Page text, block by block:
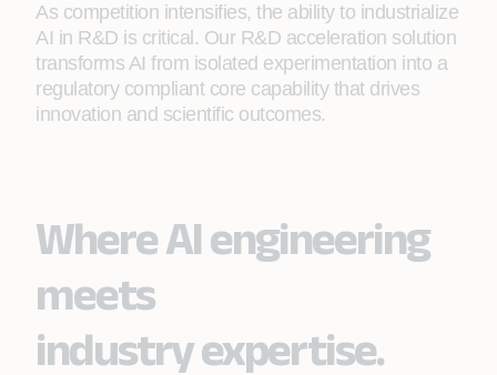
As competition intensifies, the ability to industrialize
AI in R&D is critical. Our R&D acceleration solution
transforms AI from isolated experimentation into a
regulatory compliant core capability that drives
innovation and scientific outcomes.
Where AI engineering
meets
industry expertise.